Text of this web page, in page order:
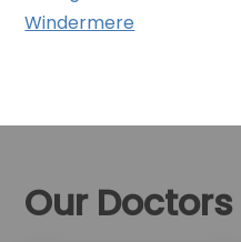
Windermere
Our Doctors